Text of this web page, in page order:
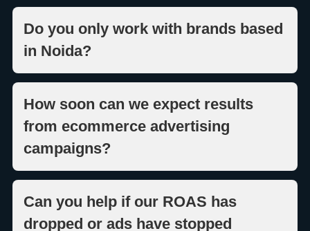
Do you only work with brands based
in Noida?
How soon can we expect results
from ecommerce advertising
campaigns?
Can you help if our ROAS has
dropped or ads have stopped